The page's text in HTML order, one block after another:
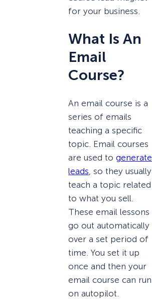
for your business.
What Is An
Email
Course?
An email course is a
series of emails
teaching a specific
topic. Email courses
are used to generate
leads, so they usually
teach a topic related
to what you sell.
These email lessons
go out automatically
over a set period of
time. You set it up
once and then your
email course can run
on autopilot.